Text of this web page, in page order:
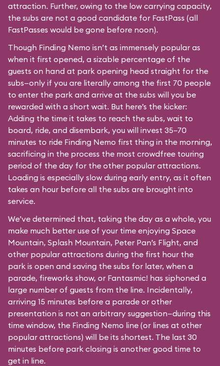
attraction. Further, owing to the low carrying capacity,
the subs are not a good candidate for FastPass (all
FastPasses would be gone before noon).
Though Finding Nemo isn’t as immensely popular as
when it first opened, a sizable percentage of the
guests on hand at park opening head straight for the
subs—only if you are literally among the first 70 people
to enter the park and arrive at the subs will you be
rewarded with a short wait. But here’s the kicker:
Adding the time it takes to reach the subs, wait to
board, ride, and disembark, you will invest 35–70
minutes to ride Finding Nemo first thing in the morning,
sacrificing in the process the most crowdfree touring
period of the day for the other popular attractions.
Loading is especially slow during early entry, as it often
takes an hour before all the subs are brought into
service.
We’ve determined that, taking the day as a whole, you
make much better use of your time enjoying Space
Mountain, Splash Mountain, Peter Pan’s Flight, and
other popular attractions during the first hour the
park is open and saving the subs for later, when a
parade, fireworks show, or Fantasmic! has siphoned a
large number of guests from the line. Incidentally,
arriving 15 minutes before a parade or other
presentation is not an arbitrary suggestion—during this
time window, the Finding Nemo line (or lines at other
popular attractions) will be its shortest. The last 30
minutes before park closing is another good time to
get in line.